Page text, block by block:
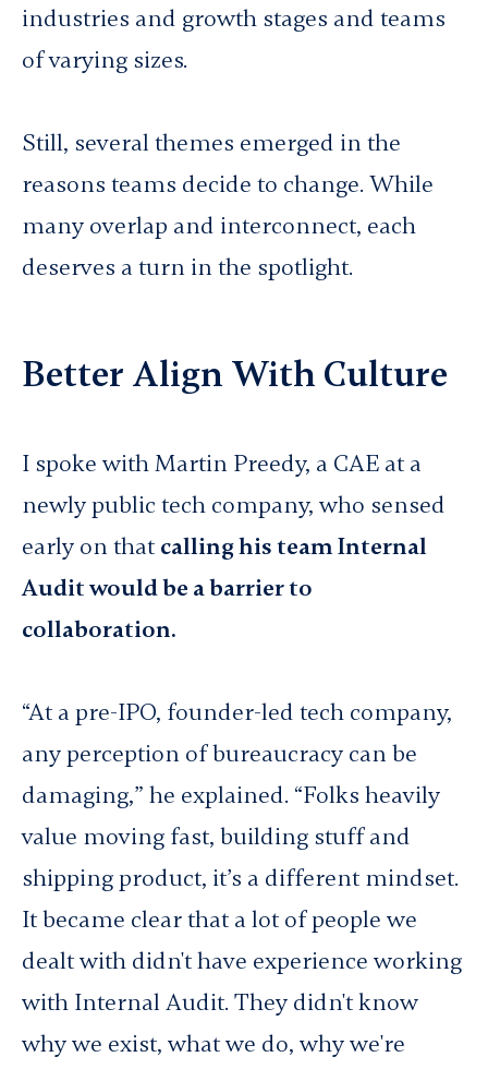
industries and growth stages and teams
of varying sizes.
Still, several themes emerged in the
reasons teams decide to change. While
many overlap and interconnect, each
deserves a turn in the spotlight.
Better Align With Culture
I spoke with Martin Preedy, a CAE at a
newly public tech company, who sensed
early on that calling his team Internal
Audit would be a barrier to
collaboration.
“At a pre-IPO, founder-led tech company,
any perception of bureaucracy can be
damaging,” he explained. “Folks heavily
value moving fast, building stuff and
shipping product, it’s a different mindset.
It became clear that a lot of people we
dealt with didn't have experience working
with Internal Audit. They didn't know
why we exist, what we do, why we're